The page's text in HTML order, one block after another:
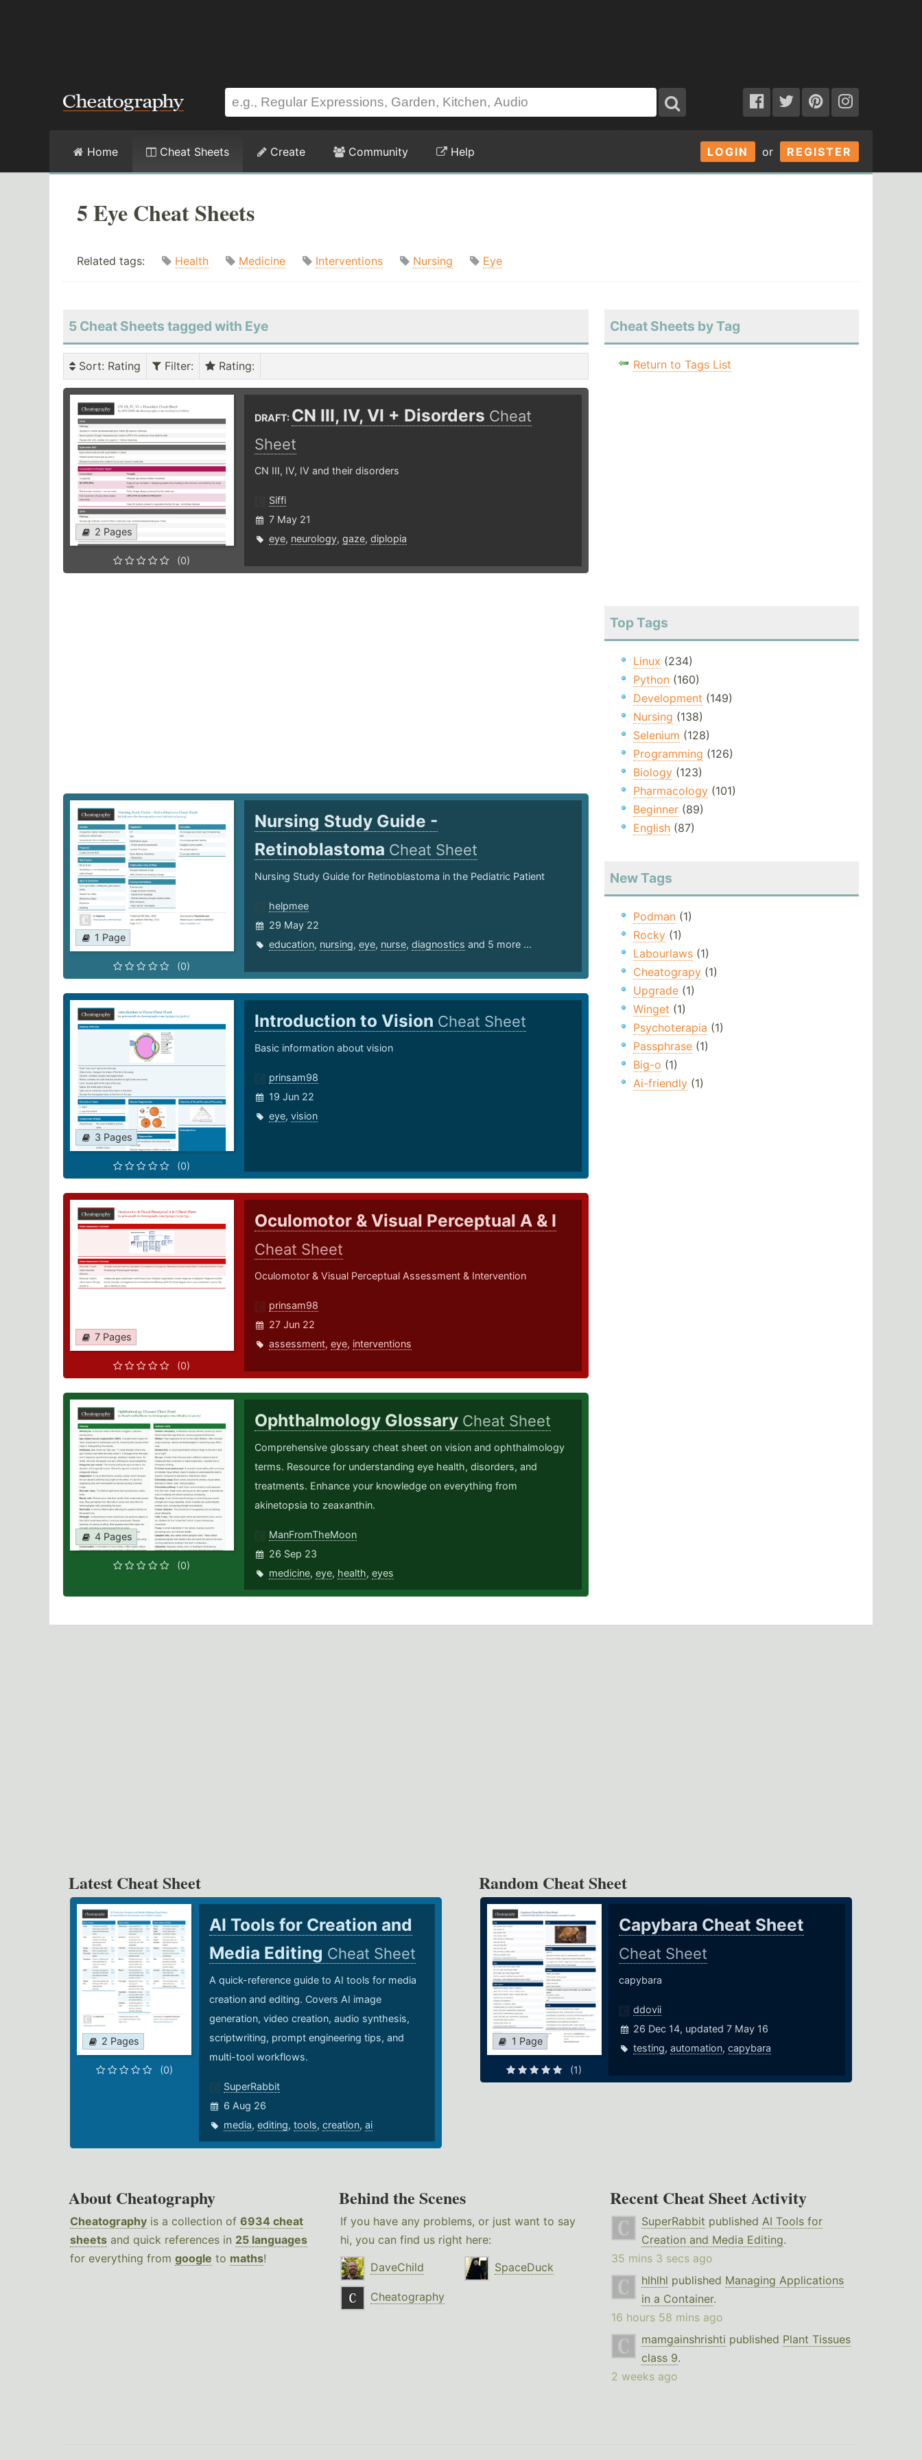
LOGIN or REGISTER
Home Cheat Sheets Create Community Help
5 Eye Cheat Sheets
Related tags: Health Medicine Interventions Nursing Eye
5 Cheat Sheets tagged with Eye
Sort: Rating Filter: Rating:
2 Pages
(0)
DRAFT: CN III, IV, VI + Disorders Cheat
Sheet
CN III, IV, IV and their disorders
Siffi
7 May 21
eye, neurology, gaze, diplopia
1 Page
(0)
Nursing Study Guide -
Retinoblastoma Cheat Sheet
Nursing Study Guide for Retinoblastoma in the Pediatric Patient
helpmee
29 May 22
education, nursing, eye, nurse, diagnostics and 5 more ...
3 Pages
(0)
Introduction to Vision Cheat Sheet
Basic information about vision
prinsam98
19 Jun 22
eye, vision
7 Pages
(0)
Oculomotor & Visual Perceptual A & I
Cheat Sheet
Oculomotor & Visual Perceptual Assessment & Intervention
prinsam98
27 Jun 22
assessment, eye, interventions
4 Pages
(0)
Ophthalmology Glossary Cheat Sheet
Comprehensive glossary cheat sheet on vision and ophthalmology
terms. Resource for understanding eye health, disorders, and
treatments. Enhance your knowledge on everything from
akinetopsia to zeaxanthin.
ManFromTheMoon
26 Sep 23
medicine, eye, health, eyes
Cheat Sheets by Tag
Return to Tags List
Top Tags
Linux (234)
Python(160)
Development (149)
Nursing (138)
Selenium (128)
Programming (126)
Biology(123)
Pharmacology(101)
Beginner(89)
English(87)
New Tags
Podman(1)
Rocky(1)
Labourlaws(1)
Cheatograpy(1)
Upgrade(1)
Winget (1)
Psychoterapia (1)
Passphrase(1)
Big-o (1)
Ai-friendly(1)
Latest Cheat Sheet
2 Pages
(0)
AI Tools for Creation and
Media Editing Cheat Sheet
A quick-reference guide to AI tools for media
creation and editing. Covers AI image
generation, video creation, audio synthesis,
scriptwriting, prompt engineering tips, and
multi-tool workflows.
SuperRabbit
6 Aug 26
media, editing, tools, creation, ai
Random Cheat Sheet
1 Page
(1)
Capybara Cheat Sheet
Cheat Sheet
capybara
ddovii
26 Dec 14, updated 7 May 16
testing,automation,capybara
About Cheatography
Cheatography is a collection of 6934 cheat
sheets and quick references in 25 languages
for everything from google to maths!
Behind the Scenes
If you have any problems, or just want to say
hi, you can find us right here:
DaveChild
SpaceDuck
Cheatography
Recent Cheat Sheet Activity
SuperRabbit published AI Tools for
Creation and Media Editing.
35 mins 3 secs ago
hlhlhl published Managing Applications
in a Container.
16 hours 58 mins ago
mamgainshrishti published Plant Tissues
class 9.
2 weeks ago